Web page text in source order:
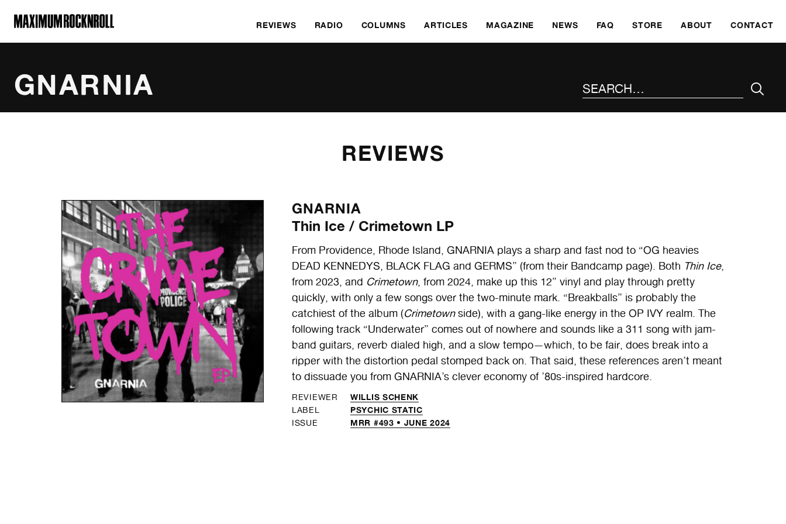
MAXIMUM ROCKNROLL
REVIEWS RADIO COLUMNS ARTICLES MAGAZINE NEWS FAQ STORE ABOUT CONTACT
GNARNIA
REVIEWS
GNARNIA
Thin Ice / Crimetown LP
From Providence, Rhode Island, GNARNIA plays a sharp and fast nod to “OG heavies
DEAD KENNEDYS, BLACK FLAG and GERMS” (from their Bandcamp page). Both Thin Ice,
from 2023, and Crimetown, from 2024, make up this 12” vinyl and play through pretty
quickly, with only a few songs over the two-minute mark. “Breakballs” is probably the
catchiest of the album (Crimetownside), with a gang-like energy in the OP IVY realm. The
following track “Underwater” comes out of nowhere and sounds like a 311 song with jam-
band guitars, reverbdialed high, and a slow tempo—which, to be fair, does break into a
ripper with the distortion pedal stomped back on. That said, these references aren’t meant
to dissuade you from GNARNIA’s clever economy of ’80s-inspired hardcore.
REVIEWER WILLIS SCHENK
LABEL PSYCHIC STATIC
ISSUE MRR #493 • JUNE 2024